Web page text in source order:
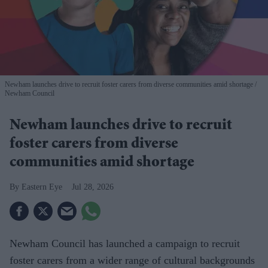
Newham launches drive to recruit foster carers from diverse communities amid shortage
Newham Council
Newham launches drive to recruit
foster carers from diverse
communities amid shortage
Eastern Eye Jul 28, 2026
Newham Council has launched a campaign to recruit
foster carers from a wider range of cultural backgrounds